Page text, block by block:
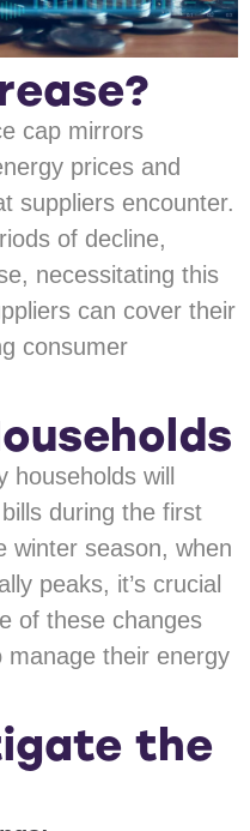
cap mirrors
prices and
suppliers encounter.
of decline,
necessitating this
can cover their
consumer
will
during the first
winter season, when
peaks, it’s crucial
of these changes
manage their energy
the